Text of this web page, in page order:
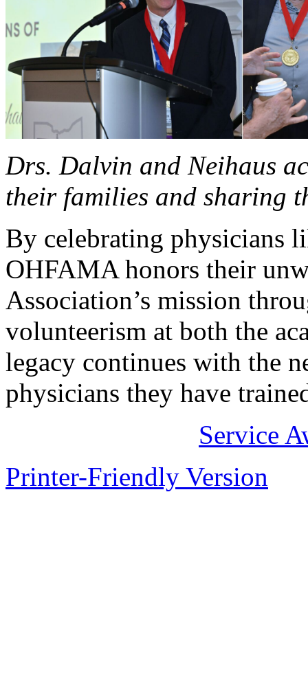
Drs. Dalvin and Neihaus
their families and sharing
By celebrating physicians
OHFAMA honors their
Association’s mission
volunteerism at both the
legacy continues with the
physicians they have
Service
Printer-Friendly Version